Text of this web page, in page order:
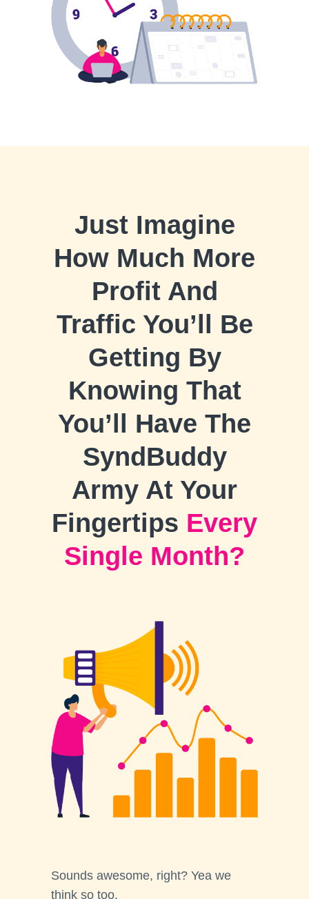
Just Imagine
How Much More
Profit And
Traffic You’ll Be
Getting By
Knowing That
You’ll Have The
SyndBuddy
Army At Your
Fingertips Every
Single Month?
Sounds awesome, right? Yea we
think so too.